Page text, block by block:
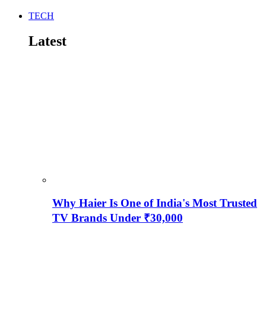
TECH
Latest
Why Haier Is One of India's Most Trusted
TV Brands Under ₹30,000